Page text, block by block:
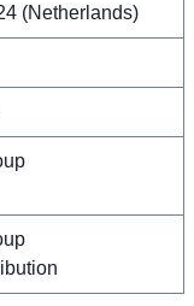
(Netherlands)